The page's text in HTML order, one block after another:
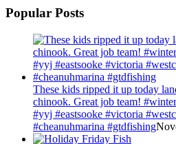
Popular Posts
These kids ripped it up today
chinook. Great job team!
#yyj #eastsooke #victoria
#cheanuhmarina #gtdfishing